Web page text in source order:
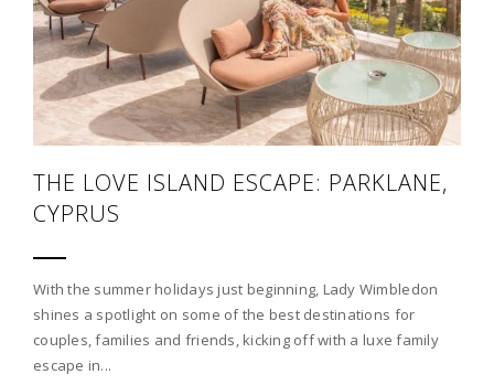
THE LOVE ISLAND ESCAPE: PARKLANE,
CYPRUS
With the summer holidays just beginning, Lady Wimbledon
shines a spotlight on some of the best destinations for
couples, families and friends, kicking off with a luxe family
escape in...